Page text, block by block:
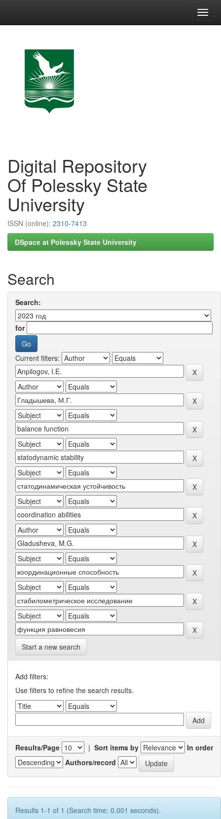
Digital Repository
Of Polessky State
University
ISSN (online): 2310-7413
DSpace at Polessky State University
Search
Search:
for
Current filters:
Start a new search
Add filters:
Use filters to refine the search results.
Results/Page | Sort items by
In order
Authors/record
Results 1-1 of 1 (Search time: 0.001 seconds).